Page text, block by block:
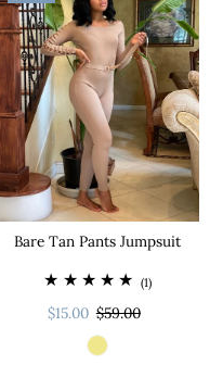
Bare Tan Pants Jumpsuit
(1)
$15.00 $59.00